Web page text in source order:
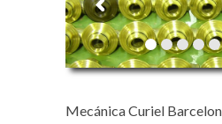
Mecánica Curiel